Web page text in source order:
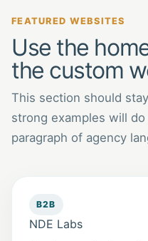
FEATURED WEBSITES
Use the
the custom
This section should
strong examples will
paragraph of agency
B2B
NDE Labs